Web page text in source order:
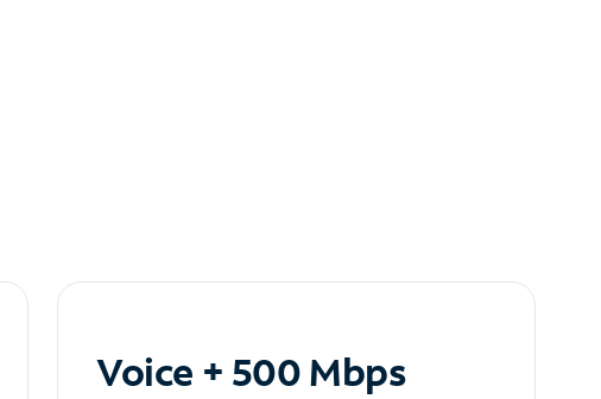
Voice + 500 Mbps